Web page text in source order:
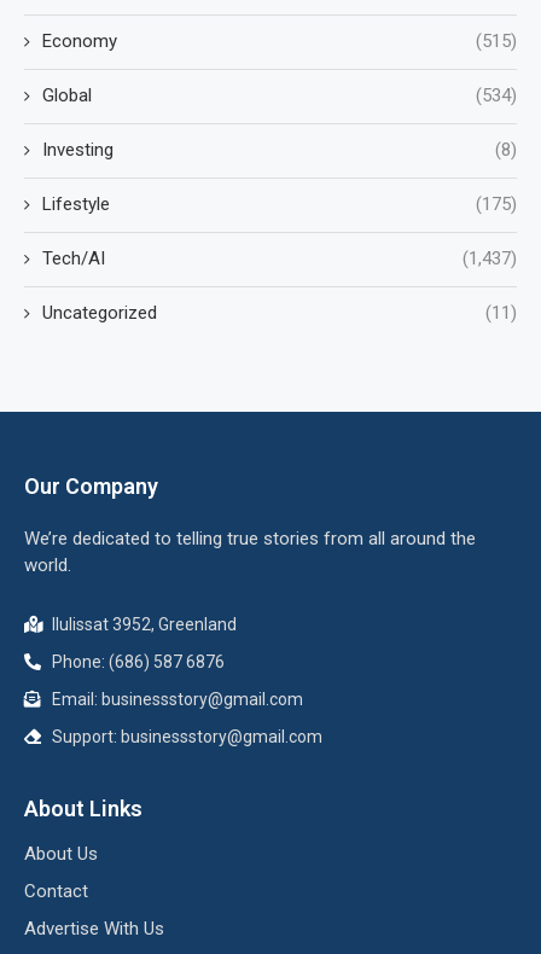
Economy (515)
Global (534)
Investing (8)
Lifestyle (175)
Tech/AI (1,437)
Uncategorized (11)
Our Company
We’re dedicated to telling true stories from all around the
world.
Ilulissat 3952, Greenland
Phone: (686) 587 6876
Email: businessstory@gmail.com
Support: businessstory@gmail.com
About Links
About Us
Contact
Advertise With Us